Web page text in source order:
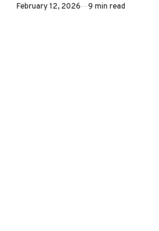
Published
February 12, 2026 9 min read